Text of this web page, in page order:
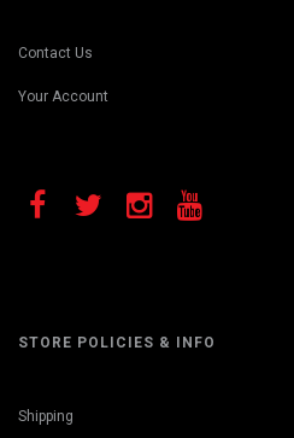
Contact Us
Your Account
STORE POLICIES & INFO
Shipping